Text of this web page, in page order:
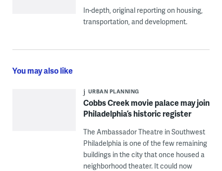
In-depth, original reporting on housing,
transportation, and development.
You may also like
URBAN PLANNING
Cobbs Creek movie palace may join
Philadelphia’s historic register
The Ambassador Theatre in Southwest
Philadelphia is one of the few remaining
buildings in the city that once housed a
neighborhood theater. It could now